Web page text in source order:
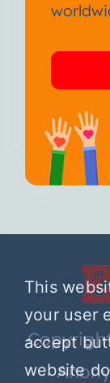
This
your user
accept
website